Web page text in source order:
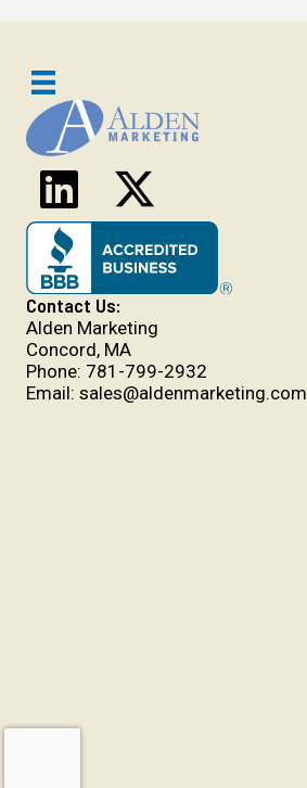
Contact Us:
Alden Marketing
Concord, MA
Phone: 781-799-2932
Email: sales@aldenmarketing.com